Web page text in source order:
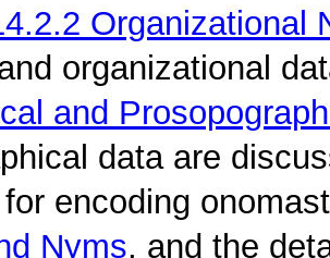
Organizational
organizational
and
data are
encoding
Nyms, and the